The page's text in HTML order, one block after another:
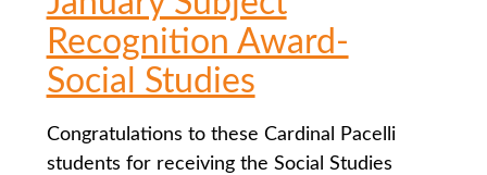
Recognition Award-
Social Studies
Congratulations to these Cardinal Pacelli
students for receiving the Social Studies